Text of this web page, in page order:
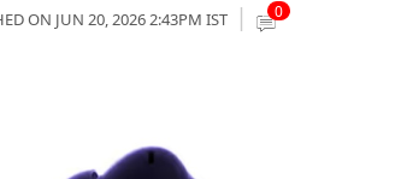
ON JUN 20, 2026 2:43PM IST 0